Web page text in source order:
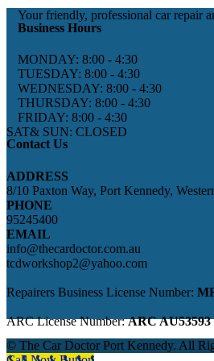
Your friendly, professional car repair
Business Hours
MONDAY: 8:00 - 4:30
TUESDAY: 8:00 - 4:30
WEDNESDAY: 8:00 - 4:30
THURSDAY: 8:00 - 4:30
FRIDAY: 8:00 - 4:30
SAT& SUN: CLOSED
Contact Us
ADDRESS
8/10 Paxton Way, Port Kennedy,
PHONE
95245400
EMAIL
info@thecardoctor.com.au
tcdworkshop2@yahoo.com
Repairers Business License Number:
ARC License Number:ARC AU53593
© The Car Doctor Port Kennedy. All